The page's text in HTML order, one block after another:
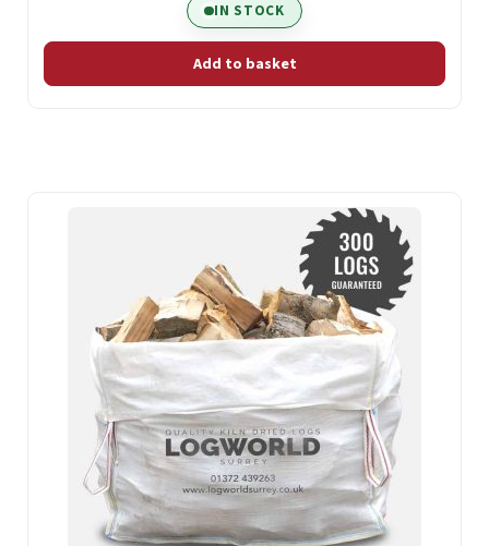
IN STOCK
Add to basket